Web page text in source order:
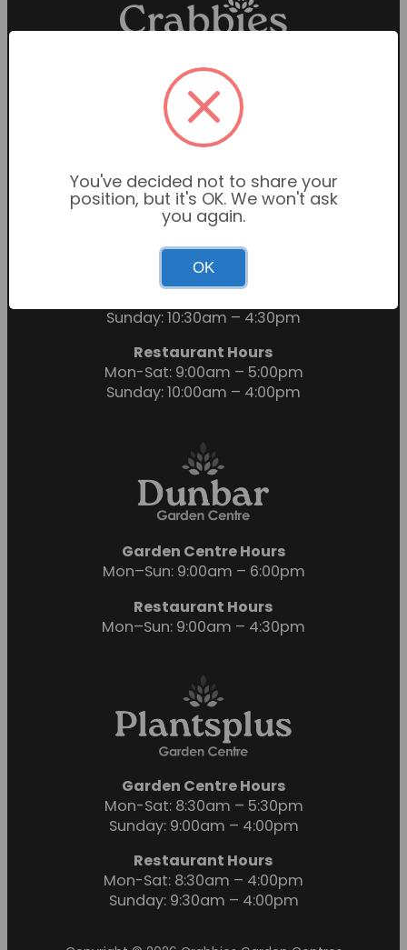
Proud members of the
Garden Centre Association
Sunday: 10:30am – 4:30pm
Restaurant Hours
Mon-Sat: 9:00am – 5:00pm
Sunday: 10:00am – 4:00pm
Garden Centre Hours
Mon–Sun: 9:00am – 6:00pm
Restaurant Hours
Mon–Sun: 9:00am – 4:30pm
Garden Centre Hours
Mon-Sat: 8:30am – 5:30pm
Sunday: 9:00am – 4:00pm
Restaurant Hours
Mon-Sat: 8:30am – 4:00pm
Sunday: 9:30am – 4:00pm
You've decided not to share your
position, but it's OK. We won't ask
you again.
OK